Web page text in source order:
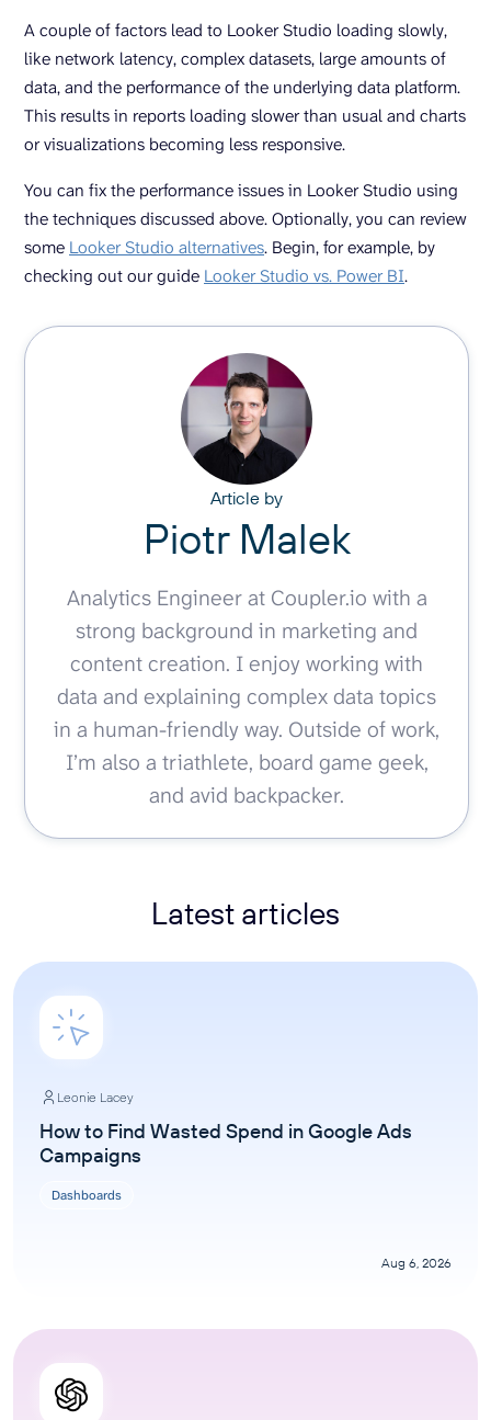
A couple of factors lead to Looker Studio loading slowly,
like network latency, complex datasets, large amounts of
data, and the performance of the underlying data platform.
This results in reports loading slower than usual and charts
or visualizations becoming less responsive.
You can fix the performance issues in Looker Studio using
the techniques discussed above. Optionally, you can review
some Looker Studio alternatives. Begin, for example, by
checking out our guide Looker Studio vs. Power BI.
Article by
Piotr Malek
Analytics Engineer at Coupler.io with a
strong background in marketing and
content creation. I enjoy working with
data and explaining complex data topics
in a human-friendly way. Outside of work,
I’m also a triathlete, board game geek,
and avid backpacker.
Latest articles
Leonie Lacey
How to Find Wasted Spend in Google Ads
Campaigns
Dashboards
Aug 6, 2026